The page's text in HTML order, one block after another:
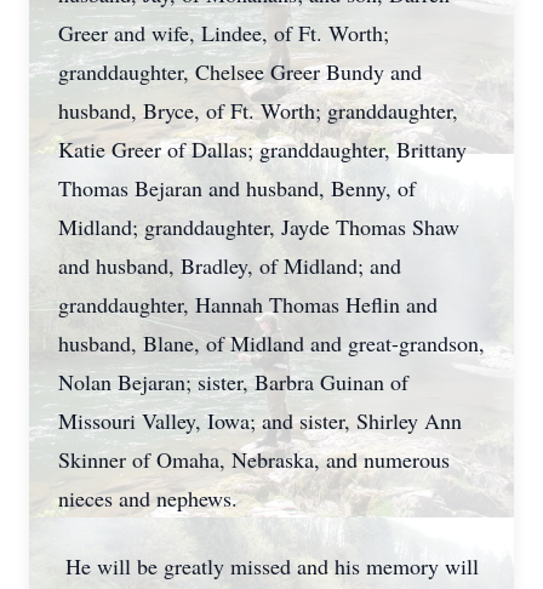
Greer and wife, Lindee, of Ft. Worth;
granddaughter, Chelsee Greer Bundy and
husband, Bryce, of Ft. Worth; granddaughter,
Katie Greer of Dallas; granddaughter, Brittany
Thomas Bejaran and husband, Benny, of
Midland; granddaughter, Jayde Thomas Shaw
and husband, Bradley, of Midland; and
granddaughter, Hannah Thomas Heflin and
husband, Blane, of Midland and great-grandson,
Nolan Bejaran; sister, Barbra Guinan of
Missouri Valley, Iowa; and sister, Shirley Ann
Skinner of Omaha, Nebraska, and numerous
nieces and nephews.
He will be greatly missed and his memory will